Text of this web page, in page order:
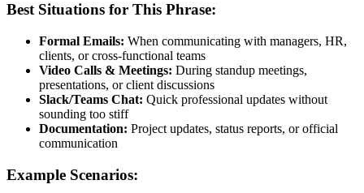
Best Situations for This Phrase:
Formal Emails: When communicating with managers, HR,
clients, or cross-functional teams
Video Calls & Meetings: During standup meetings,
presentations, or client discussions
Slack/Teams Chat: Quick professional updates without
sounding too stiff
Documentation: Project updates, status reports, or official
communication
Example Scenarios: